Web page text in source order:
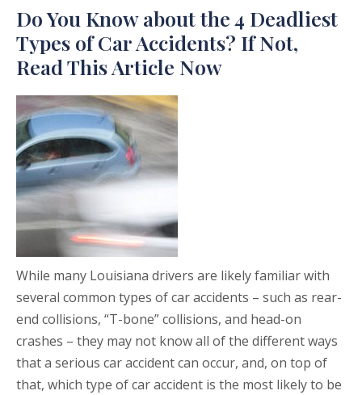
Do You Know about the 4 Deadliest
Types of Car Accidents? If Not,
Read This Article Now
While many Louisiana drivers are likely familiar with
several common types of car accidents – such as rear-
end collisions, “T-bone” collisions, and head-on
crashes – they may not know all of the different ways
that a serious car accident can occur, and, on top of
that, which type of car accident is the most likely to be